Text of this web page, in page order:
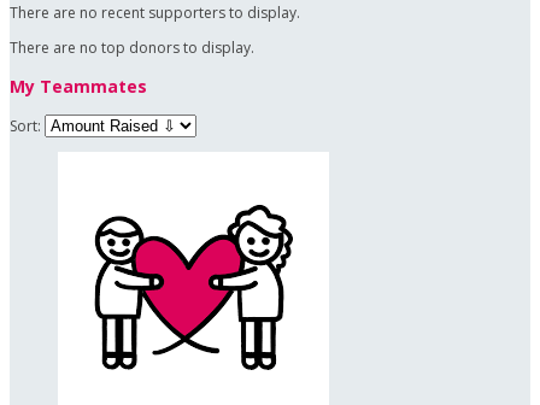
There are no recent supporters to display.
There are no top donors to display.
My Teammates
Sort: